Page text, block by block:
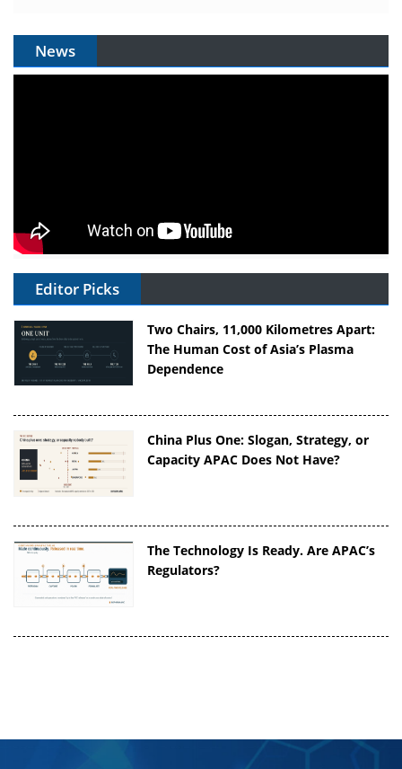
News
Editor Picks
Two Chairs, 11,000 Kilometres Apart:
The Human Cost of Asia’s Plasma
Dependence
China Plus One: Slogan, Strategy, or
Capacity APAC Does Not Have?
The Technology Is Ready. Are APAC’s
Regulators?